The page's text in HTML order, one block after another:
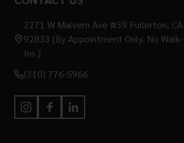
2271 W Malvern Ave #39 Fullerton, CA
92833 [By Appointment Only. No Walk-
Ins.]
(310) 776-5966